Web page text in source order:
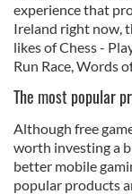
experience that
Ireland right now,
likes of Chess -
Run Race, Words
The most popular
Although free
worth investing a
better mobile
popular products